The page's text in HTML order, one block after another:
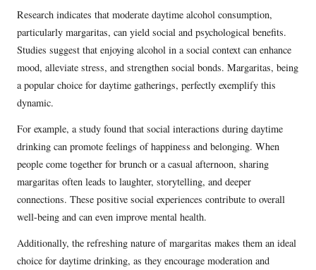
Research indicates that moderate daytime alcohol consumption,
particularly margaritas, can yield social and psychological benefits.
Studies suggest that enjoying alcohol in a social context can enhance
mood, alleviate stress, and strengthen social bonds. Margaritas, being
a popular choice for daytime gatherings, perfectly exemplify this
dynamic.
For example, a study found that social interactions during daytime
drinking can promote feelings of happiness and belonging. When
people come together for brunch or a casual afternoon, sharing
margaritas often leads to laughter, storytelling, and deeper
connections. These positive social experiences contribute to overall
well-being and can even improve mental health.
Additionally, the refreshing nature of margaritas makes them an ideal
choice for daytime drinking, as they encourage moderation and